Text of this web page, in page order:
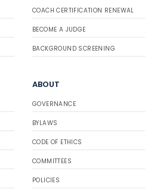
COACH CERTIFICATION RENEWAL
BECOME A JUDGE
BACKGROUND SCREENING
ABOUT
GOVERNANCE
BYLAWS
CODE OF ETHICS
COMMITTEES
POLICIES